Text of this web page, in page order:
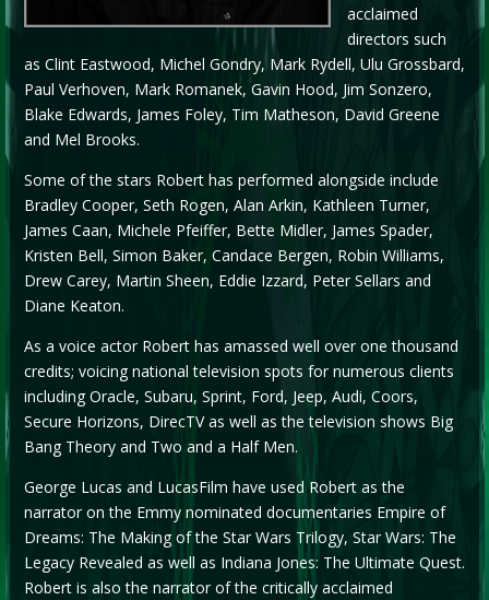
acclaimed
directors such
as Clint Eastwood, Michel Gondry, Mark Rydell, Ulu Grossbard,
Paul Verhoven, Mark Romanek, Gavin Hood, Jim Sonzero,
Blake Edwards, James Foley, Tim Matheson, David Greene
and Mel Brooks.
Some of the stars Robert has performed alongside include
Bradley Cooper, Seth Rogen, Alan Arkin, Kathleen Turner,
James Caan, Michele Pfeiffer, Bette Midler, James Spader,
Kristen Bell, Simon Baker, Candace Bergen, Robin Williams,
Drew Carey, Martin Sheen, Eddie Izzard, Peter Sellars and
Diane Keaton.
As a voice actor Robert has amassed well over one thousand
credits; voicing national television spots for numerous clients
including Oracle, Subaru, Sprint, Ford, Jeep, Audi, Coors,
Secure Horizons, DirecTV as well as the television shows Big
Bang Theory and Two and a Half Men.
George Lucas and LucasFilm have used Robert as the
narrator on the Emmy nominated documentaries Empire of
Dreams: The Making of the Star Wars Trilogy, Star Wars: The
Legacy Revealed as well as Indiana Jones: The Ultimate Quest.
Robert is also the narrator of the critically acclaimed